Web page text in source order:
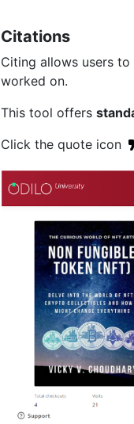
Citations
Citing allows users
worked on.
This tool offers
Click the quote icon